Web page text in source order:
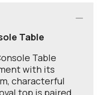
Table
Table
with its
characterful